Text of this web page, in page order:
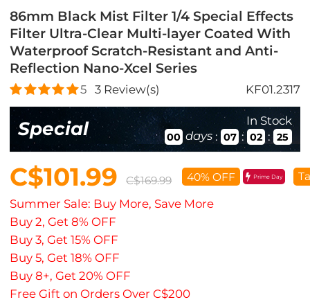
86mm Black Mist Filter 1/4 Special Effects
Filter Ultra-Clear Multi-layer Coated With
Waterproof Scratch-Resistant and Anti-
Reflection Nano-Xcel Series
5 3Review(s) KF01.2317
Special In Stock
00 days : 07 : 02 : 24
C$101.99 C$169.99 40% OFF Prime Day
Summer Sale: Buy More, Save More
Buy 2, Get 8% OFF
Buy 3, Get 15% OFF
Buy 5, Get 18% OFF
Buy 8+, Get 20% OFF
Free Gift on Orders Over C$200